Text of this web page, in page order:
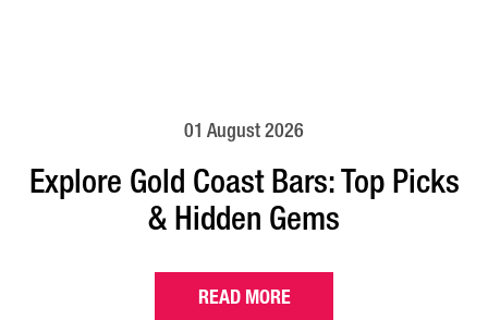
01 August 2026
Explore Gold Coast Bars: Top Picks
& Hidden Gems
READ MORE